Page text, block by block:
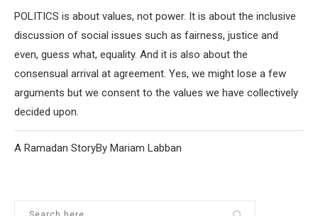
POLITICS is about values, not power. It is about the inclusive
discussion of social issues such as fairness, justice and
even, guess what, equality. And it is also about the
consensual arrival at agreement. Yes, we might lose a few
arguments but we consent to the values we have collectively
decided upon.
A Ramadan StoryBy Mariam Labban